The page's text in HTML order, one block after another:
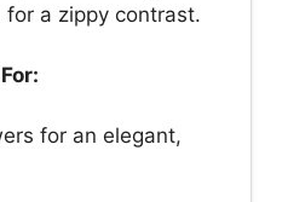
a zippy contrast.
for an elegant,